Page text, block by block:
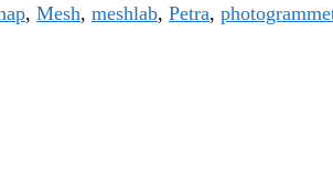
, Mesh, meshlab, Petra,